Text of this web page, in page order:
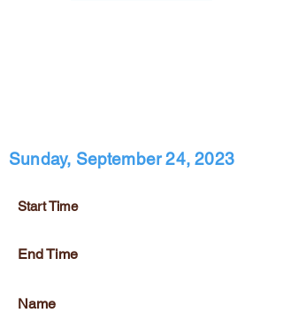
Sunday, September 24, 2023
Start Time
End Time
Name